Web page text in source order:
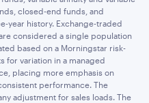
closed-end funds, and
year history. Exchange-traded
considered a single population
based on a Morningstar risk-
for variation in a managed
placing more emphasis on
performance. The
adjustment for sales loads. The